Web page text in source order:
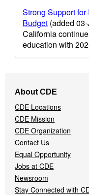
Strong Support
Budget (added
California
education with
Navigation
Menu
About CDE
CDE Locations
CDE Mission
CDE Organization
Contact Us
Equal Opportunity
Jobs at CDE
Newsroom
Stay Connected with